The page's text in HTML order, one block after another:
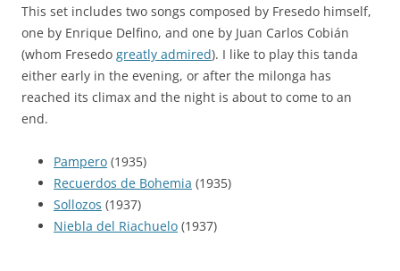
This set includes two songs composed by Fresedo himself,
one by Enrique Delfino, and one by Juan Carlos Cobián
(whom Fresedo greatly admired). I like to play this tanda
either early in the evening, or after the milonga has
reached its climax and the night is about to come to an
end.
Pampero (1935)
Recuerdos de Bohemia (1935)
Sollozos (1937)
Niebla del Riachuelo (1937)